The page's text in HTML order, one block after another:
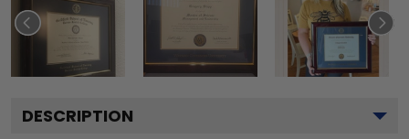
DESCRIPTION